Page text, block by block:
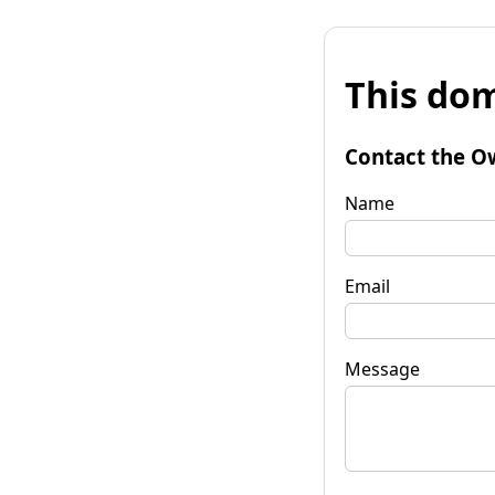
This
Contact the
Name
Email
Message